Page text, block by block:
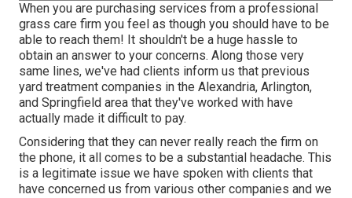
When you are purchasing services from a professional
grass care firm you feel as though you should have to be
able to reach them! It shouldn't be a huge hassle to
obtain an answer to your concerns. Along those very
same lines, we've had clients inform us that previous
yard treatment companies in the Alexandria, Arlington,
and Springfield area that they've worked with have
actually made it difficult to pay.
Considering that they can never really reach the firm on
the phone, it all comes to be a substantial headache. This
is a legitimate issue we have spoken with clients that
have concerned us from various other companies and we